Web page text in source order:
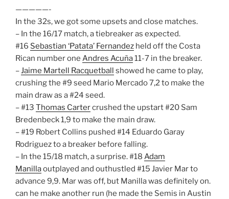
—————-
In the 32s, we got some upsets and close matches.
– In the 16/17 match, a tiebreaker as expected.
#16 Sebastian ‘Patata’ Fernandez held off the Costa
Rican number one Andres Acuña11-7 in the breaker.
–Jaime Martell Racquetball
showed he came to play,
crushing the #9 seed Mario Mercado 7,2 to make the
main draw as a #24 seed.
– #13 Thomas Cartercrushed the upstart #20 Sam
Bredenbeck 1,9 to make the main draw.
– #19 Robert Collins pushed #14 Eduardo Garay
Rodriguez to a breaker before falling.
– In the 15/18 match, a surprise. #18 Adam
Manillaoutplayed and outhustled #15 Javier Mar to
advance 9,9. Mar was off, but Manilla was definitely on.
can he make another run (he made the Semis in Austin